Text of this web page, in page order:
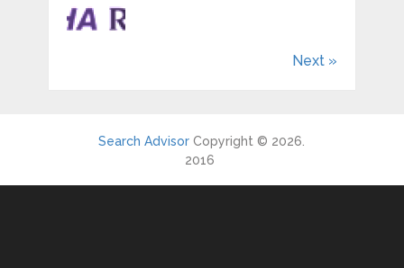
Next »
Search Advisor Copyright © 2026.
2016